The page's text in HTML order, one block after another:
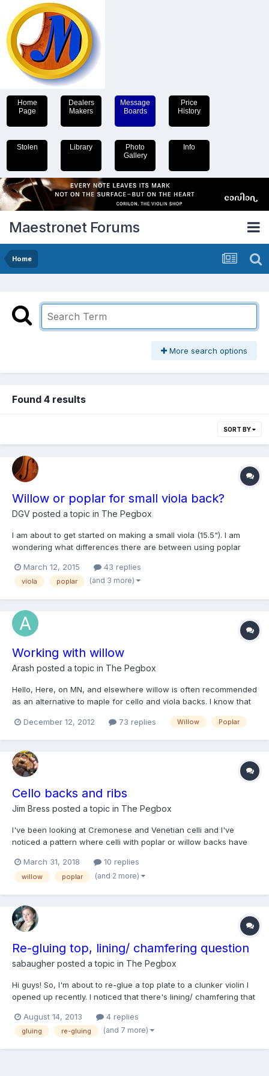
Home
Page
Dealers
Makers
Message
Boards
Price
History
Stolen Library
Photo
Gallery
Info
Maestronet Forums
Home
More search options
Found 4 results
SORT BY
Willow or poplar for small viola back?
DGV posted a topic in The Pegbox
I am about to get started on making a small viola (15.5"). I am
wondering what differences there are between using poplar
March 12, 2015
43 replies
viola poplar (and 3 more)
Working with willow
Arash posted a topic in The Pegbox
Hello, Here, on MN, and elsewhere willow is often recommended
as an alternative to maple for cello and viola backs. I know that
one should not worry about the small knots, which may make
December 12, 2012 73 replies Willow Poplar
Cello backs and ribs
Jim Bress posted a topic in The Pegbox
I've been looking at Cremonese and Venetian celli and I've
noticed a pattern where celli with poplar or willow backs have
maybe these were just a coincidence. My other thought is that
while poplar and willow backs work well for celli...
March 31, 2018 10 replies
willow poplar (and 2 more)
Re-gluing top, lining/ chamfering question
sabaugher posted a topic in The Pegbox
Hi guys! So, I'm about to re-glue a top plate to a clunker violin I
opened up recently. I noticed that there's lining/ chamfering that
also noticed that I might have cut through some kind of lining
between the ribs and the top pl...
August 14, 2013 4 replies
gluing re-gluing (and 7 more)